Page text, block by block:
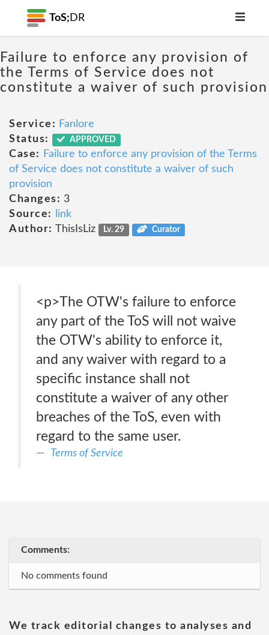
ToS; DR
Failure to enforce any provision of
the Terms of Service does not
constitute a waiver of such provision
Service: Fanlore
Status:
APPROVED
Case:
Failure to enforce any provision of the Terms
of Service does not constitute a waiver of such
provision
Changes: 3
Source:
link
Author: ThisIsLiz Lv. 29 Curator
<p>The OTW's failure to enforce
any part of the ToS will not waive
the OTW's ability to enforce it,
and any waiver with regard to a
specific instance shall not
constitute a waiver of any other
breaches of the ToS, even with
regard to the same user.
Terms of Service
Comments:
No comments found
We track editorial changes to analyses and